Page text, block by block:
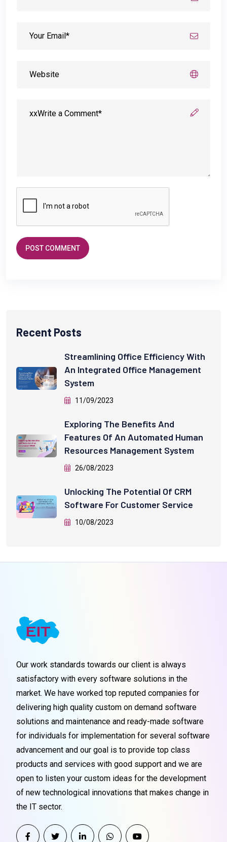
POST COMMENT
Recent Posts
Streamlining Office Efficiency With
An Integrated Office Management
System
11/09/2023
Exploring The Benefits And
Features Of An Automated Human
Resources Management System
26/08/2023
Unlocking The Potential Of CRM
Software For Customer Service
10/08/2023
Our work standards towards our client is always
satisfactory with every software solutions in the
market. We have worked top reputed companies for
delivering high quality custom on demand software
solutions and maintenance and ready-made software
for individuals for implementation for several software
advancement and our goal is to provide top class
products and services with good support and we are
open to listen your custom ideas for the development
of new technological innovations that makes change in
the IT sector.